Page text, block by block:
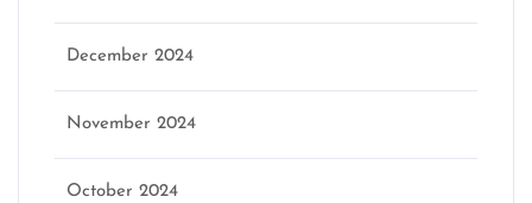
December 2024
November 2024
October 2024